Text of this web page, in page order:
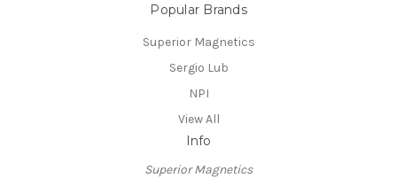
Popular Brands
Superior Magnetics
Sergio Lub
NPI
View All
Info
Superior Magnetics